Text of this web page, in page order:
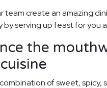
team create an amazing
by serving up feast for you
the
of sweet, spicy,